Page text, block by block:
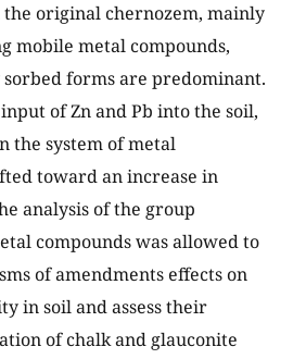
original chernozem, mainly
mobile metal compounds,
forms are predominant.
of Zn and Pb into the soil,
the system of metal
toward an increase in
analysis of the group
compounds was allowed to
of amendments effects on
in soil and assess their
of chalk and glauconite